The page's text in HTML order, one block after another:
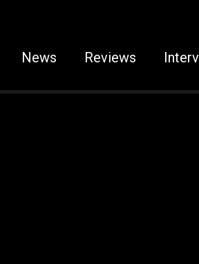
News Reviews